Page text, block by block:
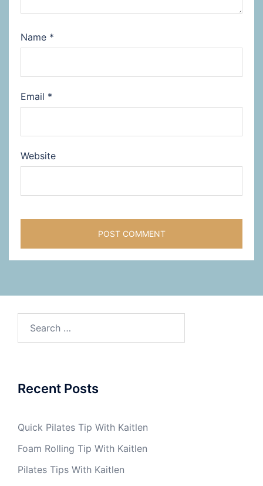
Name *
Email *
Website
Recent Posts
Quick Pilates Tip With Kaitlen
Foam Rolling Tip With Kaitlen
Pilates Tips With Kaitlen